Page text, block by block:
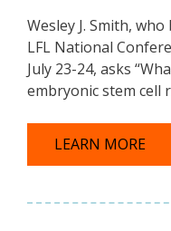
Wesley J. Smith,
LFL National
July 23-24, asks
embryonic stem cell
LEARN MORE